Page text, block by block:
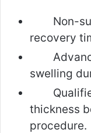
Non-
recovery
swelling
thickness
procedure.